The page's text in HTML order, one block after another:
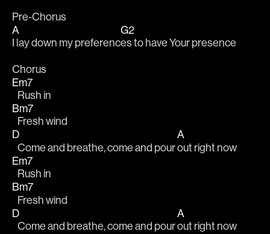
Pre-Chorus
A
I lay down my preferenc
G2
es to have Your presence
Chorus
Em7
   Rush in
Bm7
   Fresh wind
D
   Come and breathe, come and pour
A
out right now
Em7
   Rush in
Bm7
   Fresh wind
D
   Come and breathe, come and pour
A
out right now